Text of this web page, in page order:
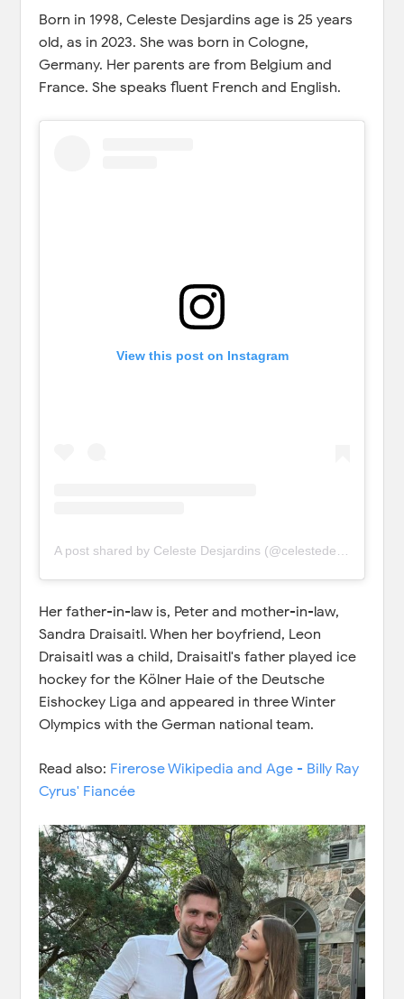
Born in 1998, Celeste Desjardins age is 25 years
old, as in 2023. She was born in Cologne,
Germany. Her parents are from Belgium and
France. She speaks fluent French and English.
View this post on Instagram
Her father-in-law is, Peter and mother-in-law,
Sandra Draisaitl. When her boyfriend, Leon
Draisaitl was a child, Draisaitl's father played ice
hockey for the Kölner Haie of the Deutsche
Eishockey Liga and appeared in three Winter
Olympics with the German national team.
Read also: Firerose Wikipedia and Age - Billy Ray
Cyrus' Fiancée